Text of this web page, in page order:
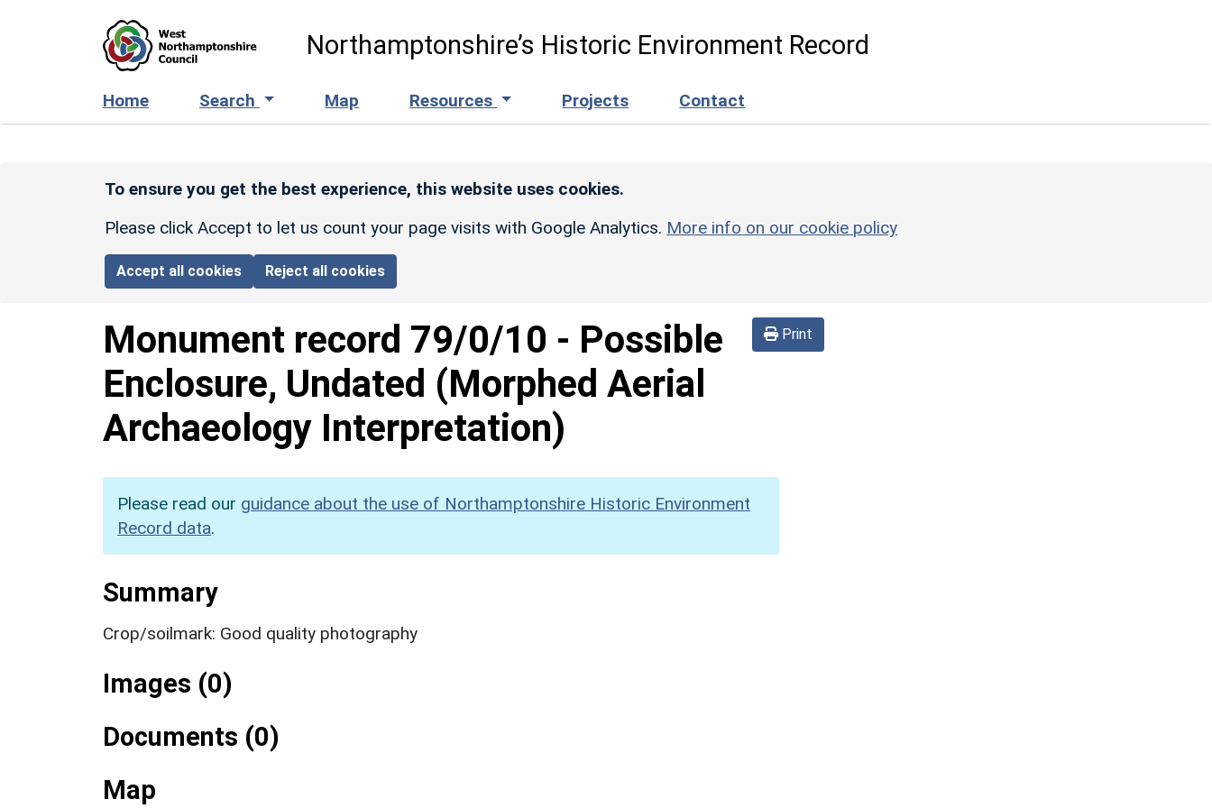
Northamptonshire’s Historic Environment Record
Home Search Map Resources Projects Contact
To ensure you get the best experience, this website uses cookies.
Please click Accept to let us count your page visits with Google Analytics. More info on our cookie policy
Accept all cookies Reject all cookies
Print
Monument record 79/0/10 - Possible
Enclosure, Undated (Morphed Aerial
Archaeology Interpretation)
Please read our guidance about the use of Northamptonshire Historic Environment
Record data.
Summary
Crop/soilmark: Good quality photography
Images (0)
Documents (0)
Map